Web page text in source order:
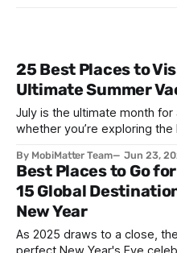
25 Best Places to
Ultimate Summer
July is the ultimate month
whether you’re exploring
self-discovery, or a fun-filled
out and warm weather
By MobiMatter Team Jun 23,
Best Places to Go
15 Global
New Year
As 2025 draws to a close,